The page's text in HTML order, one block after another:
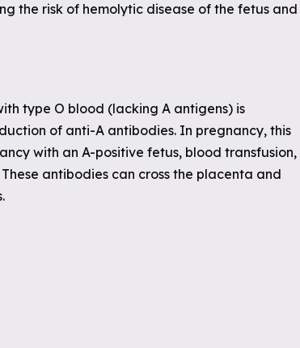
the risk of hemolytic disease of the fetus and
type O blood (lacking A antigens) is
of anti-A antibodies. In pregnancy, this
with an A-positive fetus, blood transfusion,
antibodies can cross the placenta and